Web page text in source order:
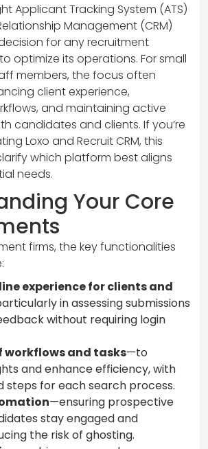
Applicant Tracking System (ATS)
Management (CRM)
for any recruitment
optimize its operations. For small
members, the focus often
client experience,
and maintaining active
candidates and clients. If you’re
Loxo and Recruit CRM, this
which platform best aligns
needs.
Your Core
firms, the key functionalities
experience for clients and
in assessing submissions
without requiring login
and tasks—to
and enhance efficiency, with
for each search process.
—ensuring prospective
stay engaged and
the risk of ghosting.